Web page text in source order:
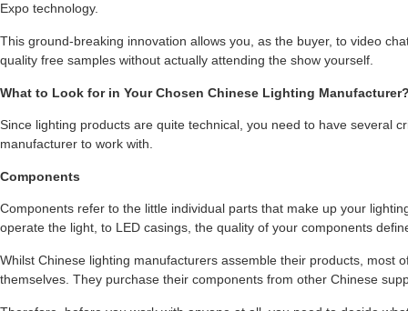
Expo technology.
This ground-breaking innovation allows you, as the buyer, to video
quality free samples without actually attending the show yourself.
What to Look for in Your Chosen Chinese Lighting
Since lighting products are quite technical, you need to have several
manufacturer to work with.
Components
Components refer to the little individual parts that make up your
operate the light, to LED casings, the quality of your components
Whilst Chinese lighting manufacturers assemble their products, most
themselves. They purchase their components from other Chinese